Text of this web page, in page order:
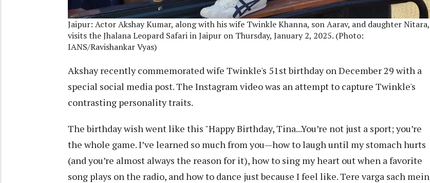
Jaipur: Actor Akshay Kumar, along with his wife Twinkle Khanna, son Aarav, and daughter Nitara,
visits the Jhalana Leopard Safari in Jaipur on Thursday, January 2, 2025. (Photo:
IANS/Ravishankar Vyas)
Akshay recently commemorated wife Twinkle's 51st birthday on December 29 with a
special social media post. The Instagram video was an attempt to capture Twinkle's
contrasting personality traits.
The birthday wish went like this "Happy Birthday, Tina...You’re not just a sport; you’re
the whole game. I’ve learned so much from you—how to laugh until my stomach hurts
(and you’re almost always the reason for it), how to sing my heart out when a favorite
song plays on the radio, and how to dance just because I feel like. Tere varga sach mein